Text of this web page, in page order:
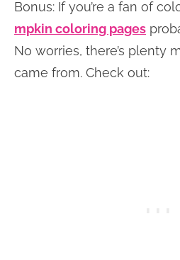
Bonus: If you’re a fan of
mpkin coloring pages
No worries, there’s plenty
came from. Check out: